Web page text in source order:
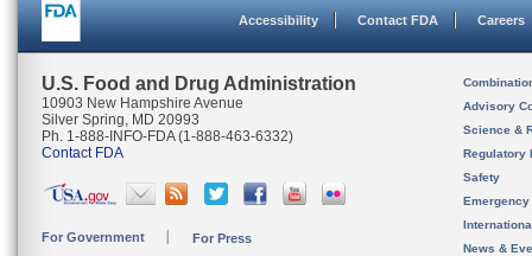
Accessibility Contact FDA Careers
U.S. Food and Drug Administration
10903 New Hampshire Avenue
Silver Spring, MD 20993
Ph. 1-888-INFO-FDA (1-888-463-6332)
Contact FDA
For Government For Press
Advisory
Science &
Regulatory
Safety
News &